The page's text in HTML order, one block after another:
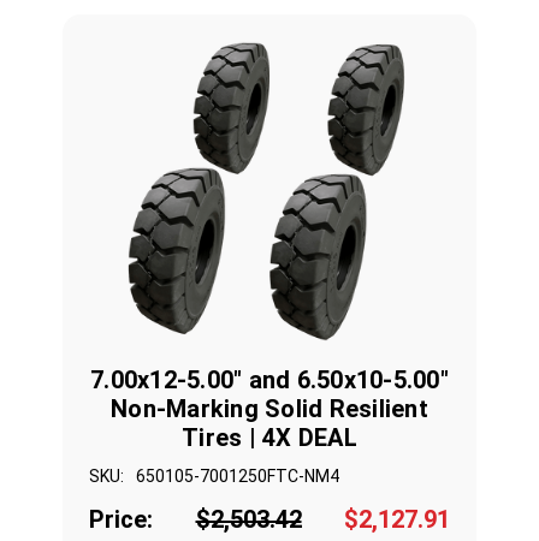
7.00x12-5.00" and 6.50x10-5.00"
Non-Marking Solid Resilient
Tires | 4X DEAL
SKU: 650105-7001250FTC-NM4
Price: $2,503.42 $2,127.91